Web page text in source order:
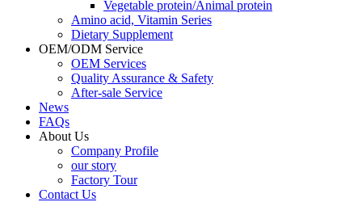
Vegetable protein/Animal protein
Amino acid, Vitamin Series
Dietary Supplement
OEM/ODM Service
OEM Services
Quality Assurance & Safety
After-sale Service
News
FAQs
About Us
Company Profile
our story
Factory Tour
Contact Us